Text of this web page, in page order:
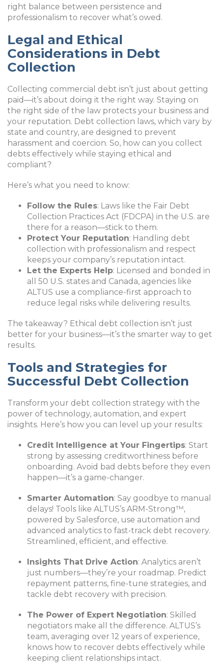
right balance between persistence and
professionalism to recover what’s owed.
Legal and Ethical
Considerations in Debt
Collection
Collecting commercial debt isn’t just about getting
paid—it’s about doing it the right way. Staying on
the right side of the law protects your business and
your reputation. Debt collection laws, which vary by
state and country, are designed to prevent
harassment and coercion. So, how can you collect
debts effectively while staying ethical and
compliant?
Here’s what you need to know:
Follow the Rules: Laws like the Fair Debt
Collection Practices Act (FDCPA) in the U.S. are
there for a reason—stick to them.
Protect Your Reputation: Handling debt
collection with professionalism and respect
keeps your company’s reputation intact.
Let the Experts Help: Licensed and bonded in
all 50 U.S. states and Canada, agencies like
ALTUS use a compliance-first approach to
reduce legal risks while delivering results.
The takeaway? Ethical debt collection isn’t just
better for your business—it’s the smarter way to get
results.
Tools and Strategies for
Successful Debt Collection
Transform your debt collection strategy with the
power of technology, automation, and expert
insights. Here’s how you can level up your results:
Credit Intelligence at Your Fingertips: Start
strong by assessing creditworthiness before
onboarding. Avoid bad debts before they even
happen—it’s a game-changer.
Smarter Automation: Say goodbye to manual
delays! Tools like ALTUS’s ARM-Strong™,
powered by Salesforce, use automation and
advanced analytics to fast-track debt recovery.
Streamlined, efficient, and effective.
Insights That Drive Action: Analytics aren’t
just numbers—they’re your roadmap. Predict
repayment patterns, fine-tune strategies, and
tackle debt recovery with precision.
The Power of Expert Negotiation: Skilled
negotiators make all the difference. ALTUS’s
team, averaging over 12 years of experience,
knows how to recover debts effectively while
keeping client relationships intact.